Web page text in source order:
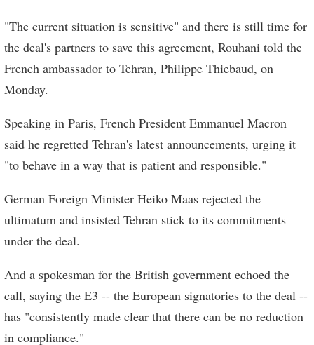
"The current situation is sensitive" and there is still time for
the deal's partners to save this agreement, Rouhani told the
French ambassador to Tehran, Philippe Thiebaud, on
Monday.
Speaking in Paris, French President Emmanuel Macron
said he regretted Tehran's latest announcements, urging it
"to behave in a way that is patient and responsible."
German Foreign Minister Heiko Maas rejected the
ultimatum and insisted Tehran stick to its commitments
under the deal.
And a spokesman for the British government echoed the
call, saying the E3 -- the European signatories to the deal --
has "consistently made clear that there can be no reduction
in compliance."